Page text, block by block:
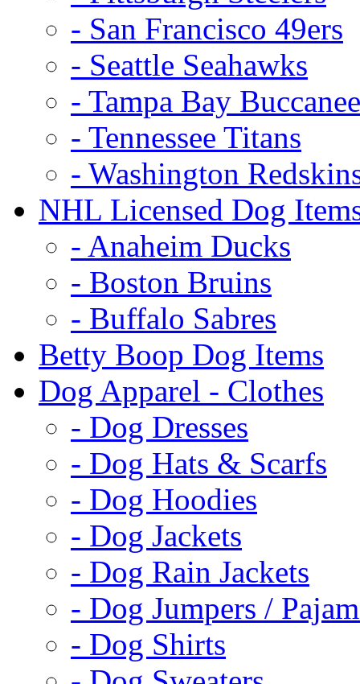
- San Francisco 49ers
- Seattle Seahawks
- Tampa Bay
- Tennessee Titans
- Washington
NHL Licensed Dog
- Anaheim Ducks
- Boston Bruins
- Buffalo Sabres
Betty Boop Dog Items
Dog Apparel - Clothes
- Dog Dresses
- Dog Hats & Scarfs
- Dog Hoodies
- Dog Jackets
- Dog Rain Jackets
- Dog Jumpers /
- Dog Shirts